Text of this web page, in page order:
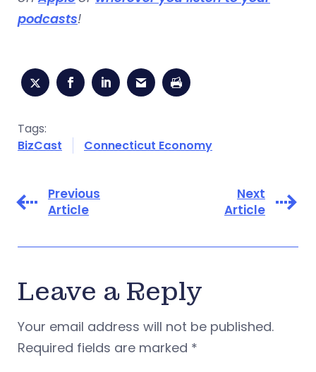
podcasts!
Tags:
BizCast
Connecticut Economy
Previous
Article
Next
Article
Leave a Reply
Your email address will not be published.
Required fields are marked *